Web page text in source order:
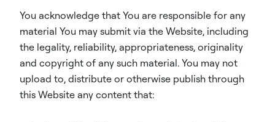
You acknowledge that You are responsible for any
material You may submit via the Website, including
the legality, reliability, appropriateness, originality
and copyright of any such material. You may not
upload to, distribute or otherwise publish through
this Website any content that: